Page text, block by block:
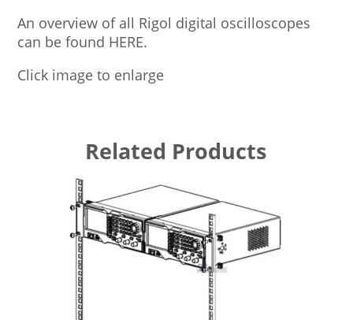
An overview of all Rigol digital oscilloscopes
can be found HERE.
Click image to enlarge
Related Products